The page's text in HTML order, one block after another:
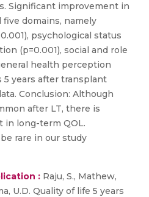
Significant improvement in
domains, namely
psychological status
(p=0.001), social and role
health perception
5 years after transplant
Conclusion: Although
after LT, there is
in long-term QOL.
rare in our study
: Raju, S., Mathew,
U.D. Quality of life 5 years